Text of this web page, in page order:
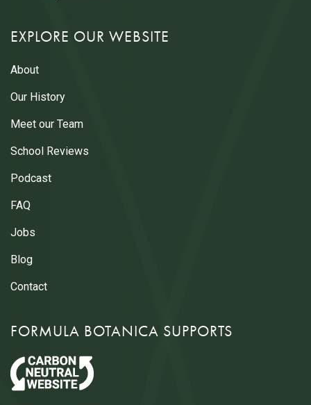
EXPLORE OUR WEBSITE
About
Our History
Meet our Team
School Reviews
Podcast
FAQ
Jobs
Blog
Contact
FORMULA BOTANICA SUPPORTS